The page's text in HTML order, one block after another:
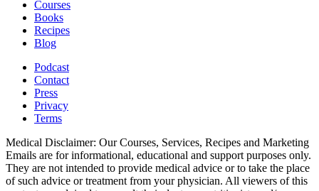
Courses
Books
Recipes
Blog
Podcast
Contact
Press
Privacy
Terms
Medical Disclaimer: Our Courses, Services, Recipes and Marketing
Emails are for informational, educational and support purposes only.
They are not intended to provide medical advice or to take the place
of such advice or treatment from your physician. All viewers of this